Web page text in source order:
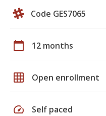
Code GES7065
calendar_today 12 months
grid_on Open enrollment
speed Self paced